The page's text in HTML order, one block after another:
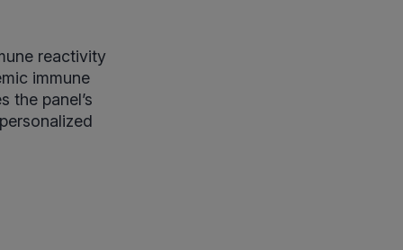
reactivity
immune
the panel’s